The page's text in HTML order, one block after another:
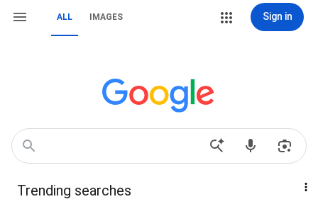
ALL IMAGES Sign in
Trending searches